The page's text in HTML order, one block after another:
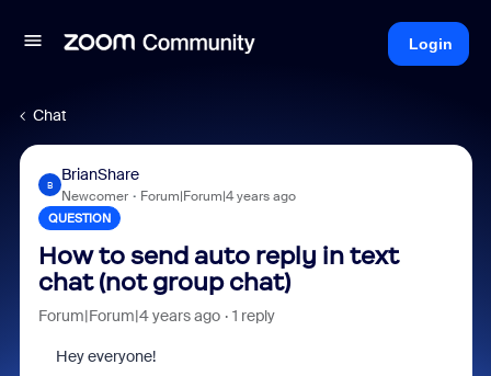
Login
Chat
B
BrianShare
Newcomer Forum|Forum|4 years ago
QUESTION
How to send auto reply in text
chat (not group chat)
Forum|Forum|4 years ago 1 reply
Hey everyone!